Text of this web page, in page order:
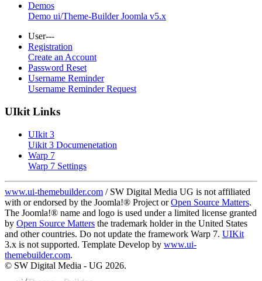
Demos
Demo ui/Theme-Builder Joomla v5.x
User---
Registration
Create an Account
Password Reset
Username Reminder
Username Reminder Request
UIkit Links
UIkit 3
Uikit 3 Documenetation
Warp 7
Warp 7 Settings
www.ui-themebuilder.com / SW Digital Media UG is not affiliated
with or endorsed by the Joomla!® Project orOpen Source Matters.
The Joomla!® name and logo is used under a limited license granted
by Open Source Matters the trademark holder in the United States
and other countries. Do not update the framework Warp 7. UIKit
3.x is not supported. Template Develop by www.ui-
themebuilder.com.
© SW Digital Media - UG 2026.